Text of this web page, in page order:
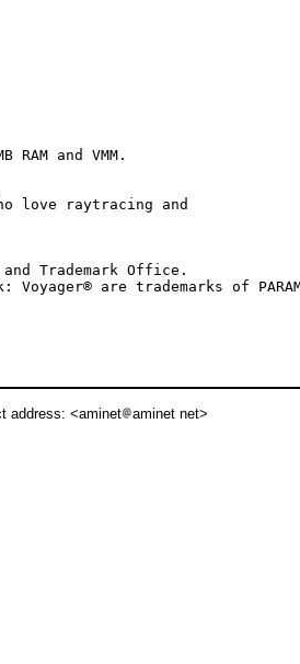
and VMM.
love raytracing and
Trademark Office.
address: <aminet aminet net>